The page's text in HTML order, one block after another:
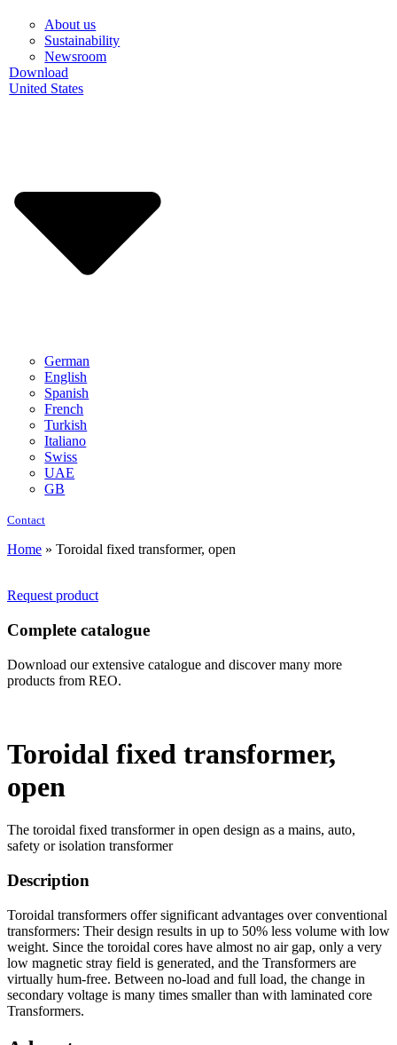
About us
Sustainability
Newsroom
Download
United States
German
English
Spanish
French
Turkish
Italiano
Swiss
UAE
GB
Contact
Home » Toroidal fixed transformer, open
Request product
Complete catalogue
Download our extensive catalogue and discover many more
products from REO.
Toroidal fixed transformer,
open
The toroidal fixed transformer in open design as a mains, auto,
safety or isolation transformer
Description
Toroidal transformers offer significant advantages over conventional
transformers: Their design results in up to 50% less volume with low
weight. Since the toroidal cores have almost no air gap, only a very
low magnetic stray field is generated, and the Transformers are
virtually hum-free. Between no-load and full load, the change in
secondary voltage is many times smaller than with laminated core
Transformers.